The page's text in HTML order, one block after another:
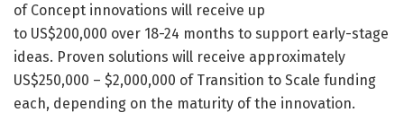
of Concept innovations will receive up
to US$200,000 over 18-24 months to support early-stage
ideas. Proven solutions will receive approximately
US$250,000 – $2,000,000 of Transition to Scale funding
each, depending on the maturity of the innovation.